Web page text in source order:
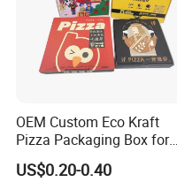
OEM Custom Eco Kraft
Pizza Packaging Box for
Restaurant Pizza Delivery
US$0.20-0.40